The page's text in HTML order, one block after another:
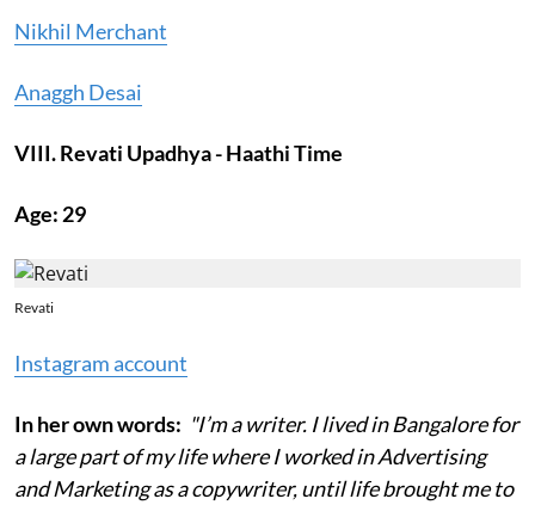
Nikhil Merchant
Anaggh Desai
VIII. Revati Upadhya - Haathi Time
Age: 29
Revati
Instagram account
In her own words: "I’m a writer. I lived in Bangalore for
a large part of my life where I worked in Advertising
and Marketing as a copywriter, until life brought me to